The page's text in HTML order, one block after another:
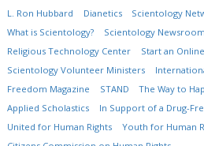
L. Ron Hubbard Dianetics Scientology
What is Scientology?
Scientology Newsroom
Religious Technology Center
Start an
Scientology Volunteer Ministers
Freedom Magazine
STAND The Way to
Applied Scholastics
In Support of a Drug-
United for Human Rights
Youth for Human